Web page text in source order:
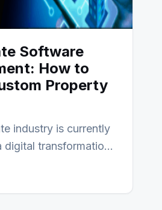
Software
How to
Property
industry is currently
digital transformation